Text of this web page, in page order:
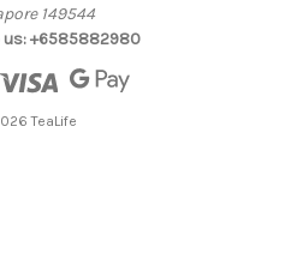
149544
+6585882980
TeaLife